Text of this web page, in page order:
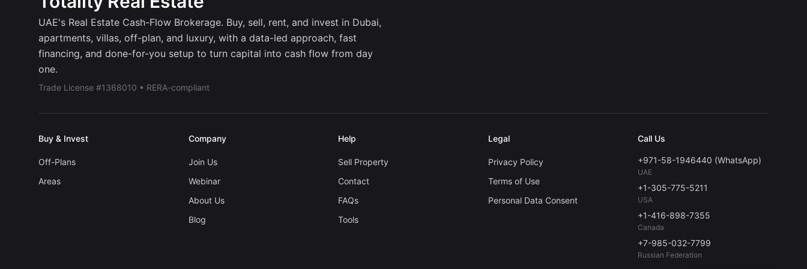
UAE's Real Estate Cash-Flow Brokerage. Buy, sell, rent, and invest in Dubai,
apartments, villas, off-plan, and luxury, with a data-led approach, fast
financing, and done-for-you setup to turn capital into cash flow from day
one.
Trade License #1368010 • RERA-compliant
Buy & Invest
Off-Plans
Areas
Company
Join Us
Webinar
About Us
Blog
Help
Sell Property
Contact
FAQs
Tools
Legal
Privacy Policy
Terms of Use
Personal Data Consent
Call Us
+971-58-1946440 (WhatsApp)
UAE
+1-305-775-5211
USA
+1-416-898-7355
Canada
+7-985-032-7799
Russian Federation